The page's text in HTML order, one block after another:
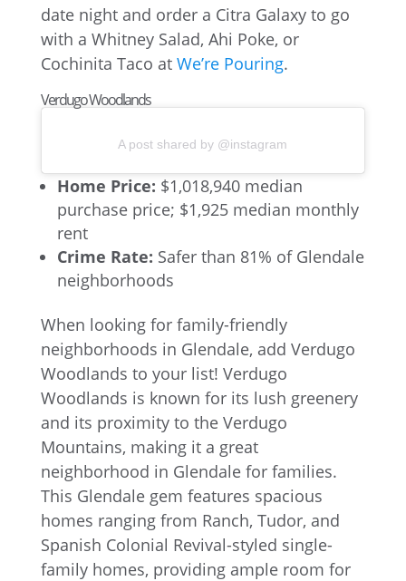
date night and order a Citra Galaxy to go
with a Whitney Salad, Ahi Poke, or
Cochinita Taco at We’re Pouring.
Verdugo Woodlands
A post shared by @instagram
Home Price: $1,018,940 median
purchase price; $1,925 median monthly
rent
Crime Rate: Safer than 81% of Glendale
neighborhoods
When looking for family-friendly
neighborhoods in Glendale, add Verdugo
Woodlands to your list! Verdugo
Woodlands is known for its lush greenery
and its proximity to the Verdugo
Mountains, making it a great
neighborhood in Glendale for families.
This Glendale gem features spacious
homes ranging from Ranch, Tudor, and
Spanish Colonial Revival-styled single-
family homes, providing ample room for